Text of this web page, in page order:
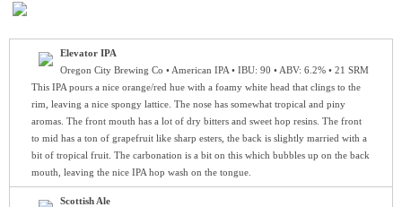
Elevator IPA
Oregon City Brewing Co • American IPA • IBU: 90 • ABV: 6.2% • 21 SRM
This IPA pours a nice orange/red hue with a foamy white head that clings to the
rim, leaving a nice spongy lattice. The nose has somewhat tropical and piny
aromas. The front mouth has a lot of dry bitters and sweet hop resins. The front
to mid has a ton of grapefruit like sharp esters, the back is slightly married with a
bit of tropical fruit. The carbonation is a bit on this which bubbles up on the back
mouth, leaving the nice IPA hop wash on the tongue.
Scottish Ale